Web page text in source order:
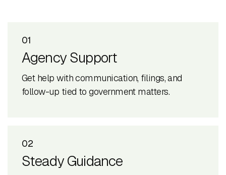
01
Agency Support
Get help with communication, filings, and
follow-up tied to government matters.
02
Steady Guidance